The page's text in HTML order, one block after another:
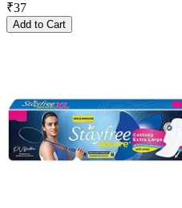
₹37
Add to Cart